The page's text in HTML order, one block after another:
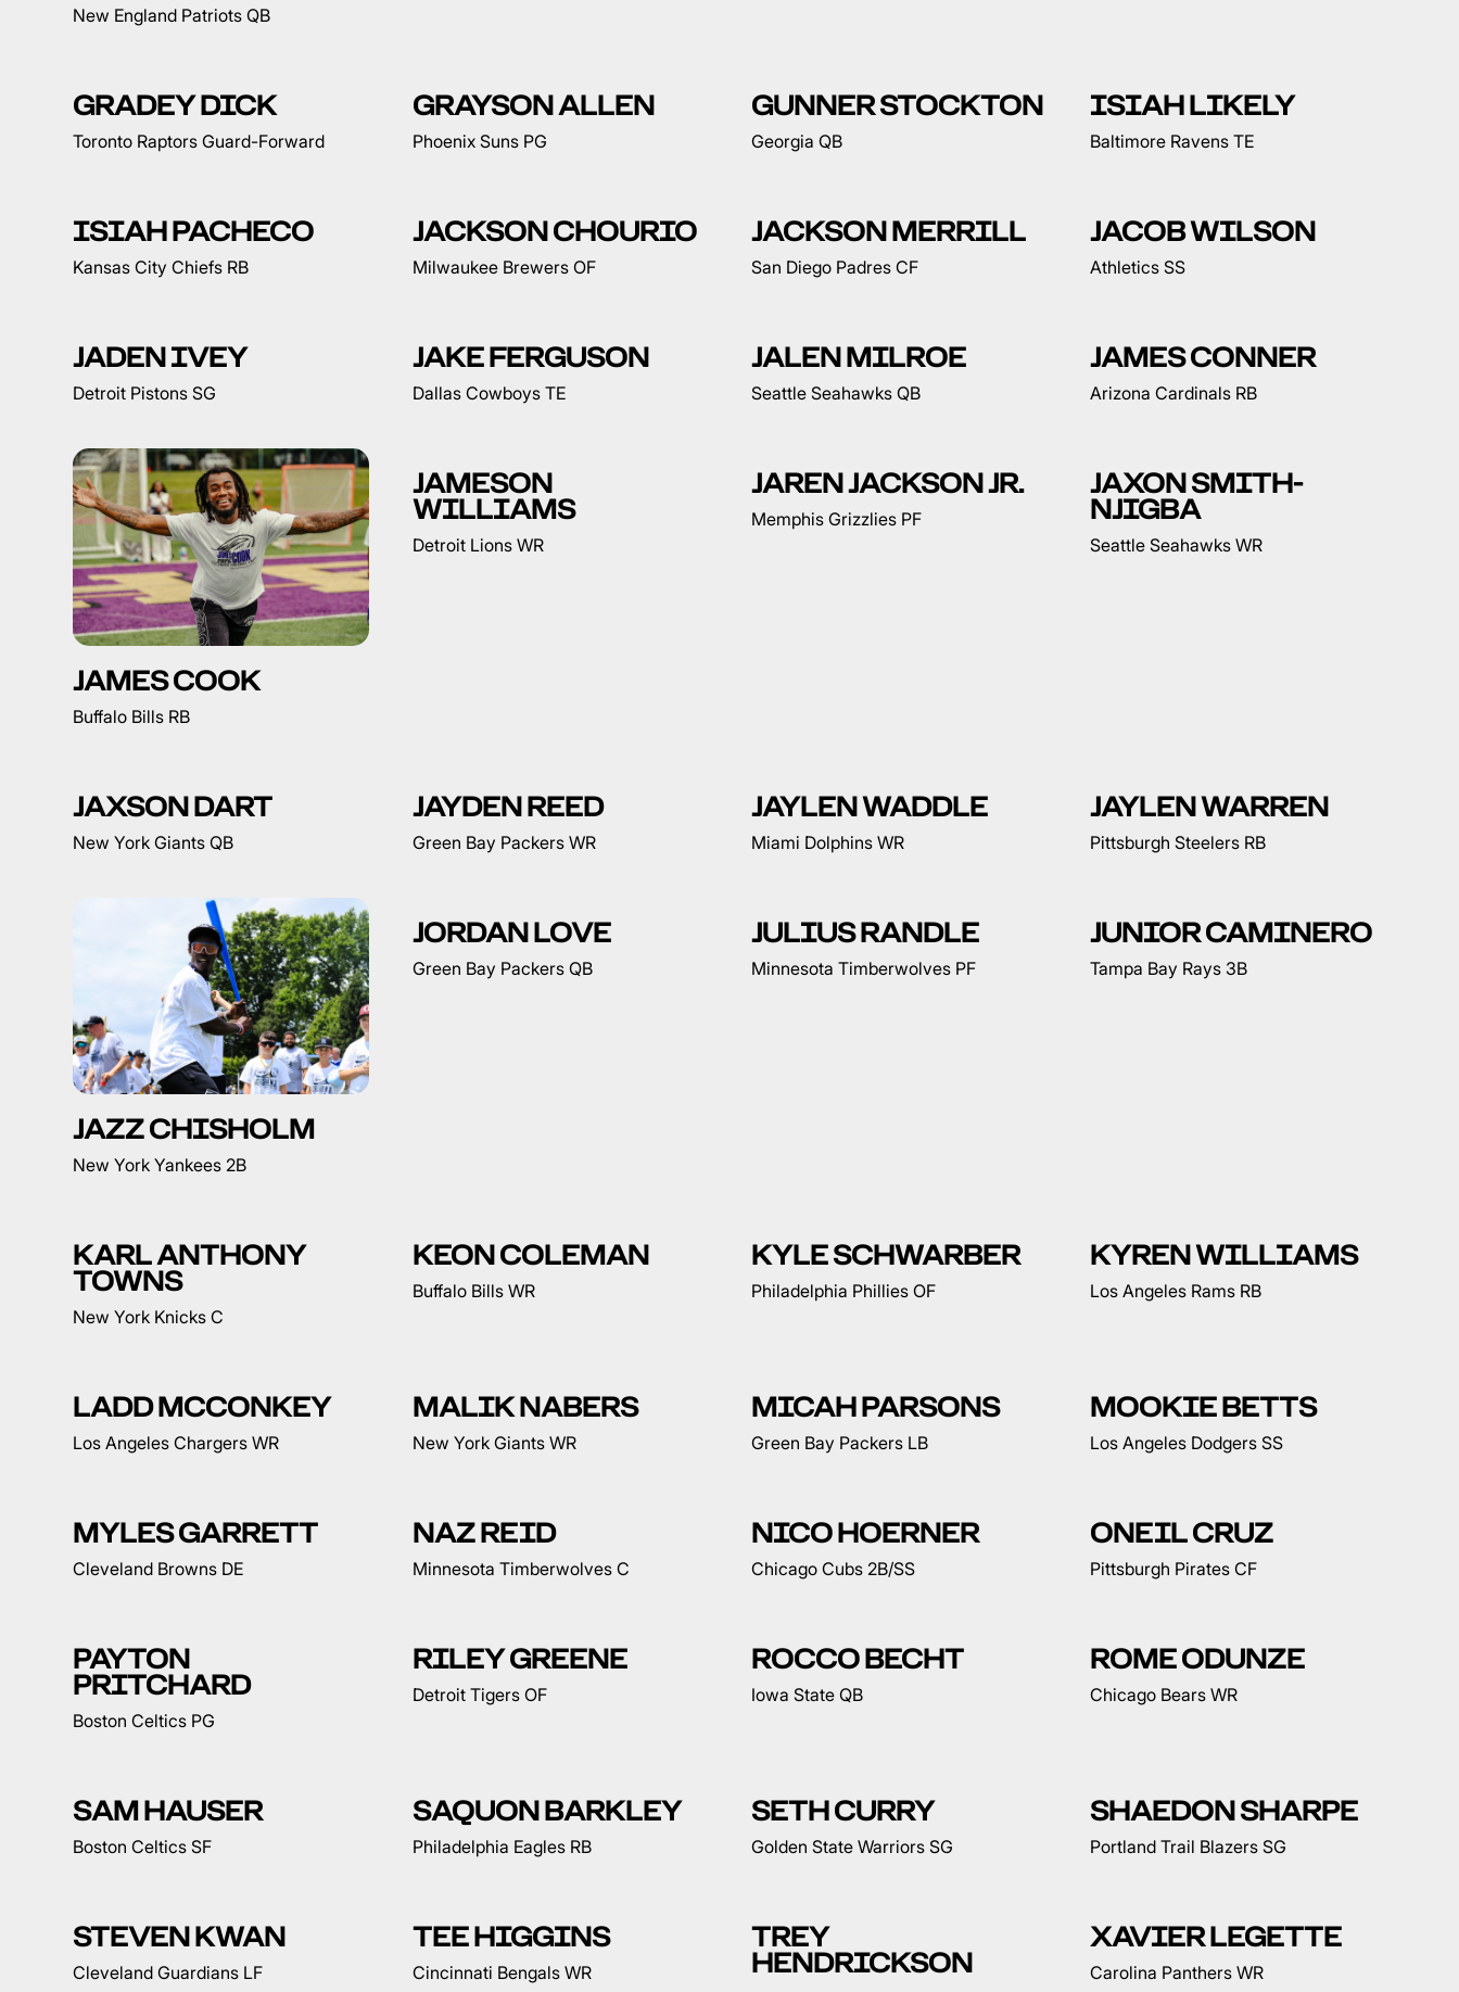
New England Patriots QB
GRADEY DICK
Toronto Raptors Guard-Forward
GRAYSON ALLEN
Phoenix Suns PG
GUNNER STOCKTON
Georgia QB
ISIAH LIKELY
Baltimore Ravens TE
ISIAH PACHECO
Kansas City Chiefs RB
JACKSON CHOURIO
Milwaukee Brewers OF
JACKSON MERRILL
San Diego Padres CF
JACOB WILSON
Athletics SS
JADEN IVEY
Detroit Pistons SG
JAKE FERGUSON
Dallas Cowboys TE
JALEN MILROE
Seattle Seahawks QB
JAMES CONNER
Arizona Cardinals RB
JAMES COOK
Buffalo Bills RB
JAMESON
WILLIAMS
Detroit Lions WR
JAREN JACKSON JR.
Memphis Grizzlies PF
JAXON SMITH-
NJIGBA
Seattle Seahawks WR
JAXSON DART
New York Giants QB
JAYDEN REED
Green Bay Packers WR
JAYLEN WADDLE
Miami Dolphins WR
JAYLEN WARREN
Pittsburgh Steelers RB
JAZZ CHISHOLM
New York Yankees 2B
JORDAN LOVE
Green Bay Packers QB
JULIUS RANDLE
Minnesota Timberwolves PF
JUNIOR CAMINERO
Tampa Bay Rays 3B
KARL ANTHONY
TOWNS
New York Knicks C
KEON COLEMAN
Buffalo Bills WR
KYLE SCHWARBER
Philadelphia Phillies OF
KYREN WILLIAMS
Los Angeles Rams RB
LADD MCCONKEY
Los Angeles Chargers WR
MALIK NABERS
New York Giants WR
MICAH PARSONS
Green Bay Packers LB
MOOKIE BETTS
Los Angeles Dodgers SS
MYLES GARRETT
Cleveland Browns DE
NAZ REID
Minnesota Timberwolves C
NICO HOERNER
Chicago Cubs 2B/SS
ONEIL CRUZ
Pittsburgh Pirates CF
PAYTON
PRITCHARD
Boston Celtics PG
RILEY GREENE
Detroit Tigers OF
ROCCO BECHT
Iowa State QB
ROME ODUNZE
Chicago Bears WR
SAM HAUSER
Boston Celtics SF
SAQUON BARKLEY
Philadelphia Eagles RB
SETH CURRY
Golden State Warriors SG
SHAEDON SHARPE
Portland Trail Blazers SG
STEVEN KWAN
Cleveland Guardians LF
TEE HIGGINS
Cincinnati Bengals WR
TREY
HENDRICKSON
XAVIER LEGETTE
Carolina Panthers WR